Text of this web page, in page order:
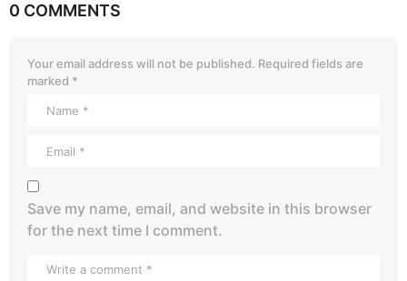
0 COMMENTS
Your email address will not be published. Required fields are
marked *
Save my name, email, and website in this browser
for the next time I comment.